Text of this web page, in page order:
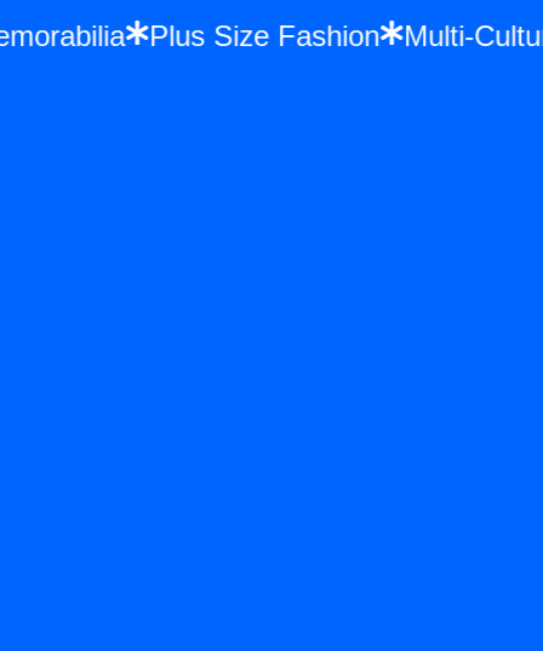
Plus Size Fashion Multi-